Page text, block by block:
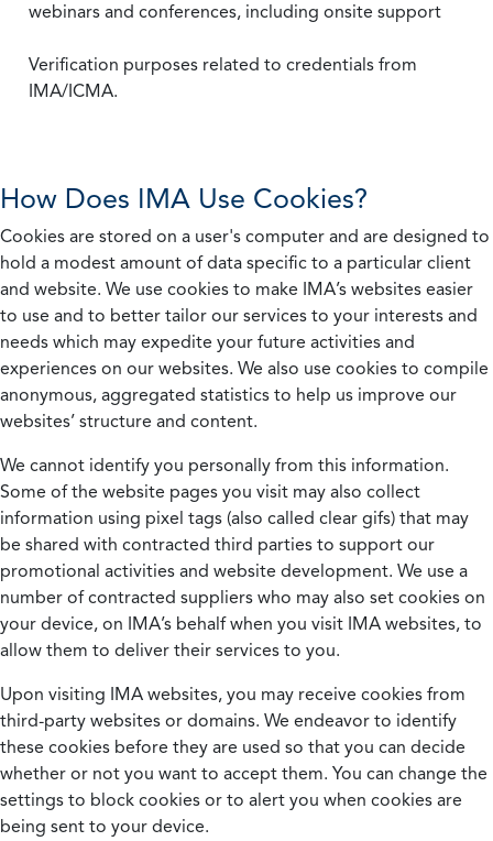
webinars and conferences, including onsite support
Verification purposes related to credentials from
IMA/ICMA.
How Does IMA Use Cookies?
Cookies are stored on a user's computer and are designed to
hold a modest amount of data specific to a particular client
and website. We use cookies to make IMA’s websites easier
to use and to better tailor our services to your interests and
needs which may expedite your future activities and
experiences on our websites. We also use cookies to compile
anonymous, aggregated statistics to help us improve our
websites’ structure and content.
We cannot identify you personally from this information.
Some of the website pages you visit may also collect
information using pixel tags (also called clear gifs) that may
be shared with contracted third parties to support our
promotional activities and website development. We use a
number of contracted suppliers who may also set cookies on
your device, on IMA’s behalf when you visit IMA websites, to
allow them to deliver their services to you.
Upon visiting IMA websites, you may receive cookies from
third-party websites or domains. We endeavor to identify
these cookies before they are used so that you can decide
whether or not you want to accept them. You can change the
settings to block cookies or to alert you when cookies are
being sent to your device.